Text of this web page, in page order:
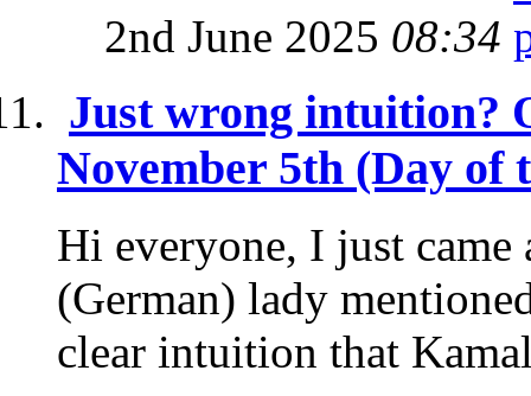
2nd June 2025 08:34
Just wrong intuition?
November 5th (Day of
Hi everyone, I just came
(German) lady
clear intuition that